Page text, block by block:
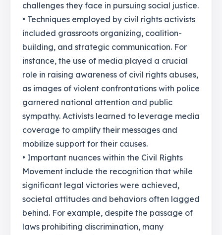
challenges they face in pursuing social justice.
• Techniques employed by civil rights activists
included grassroots organizing, coalition-
building, and strategic communication. For
instance, the use of media played a crucial
role in raising awareness of civil rights abuses,
as images of violent confrontations with police
garnered national attention and public
sympathy. Activists learned to leverage media
coverage to amplify their messages and
mobilize support for their causes.
• Important nuances within the Civil Rights
Movement include the recognition that while
significant legal victories were achieved,
societal attitudes and behaviors often lagged
behind. For example, despite the passage of
laws prohibiting discrimination, many